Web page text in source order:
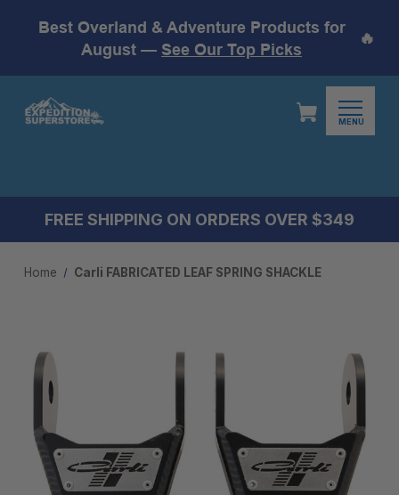
Best Overland & Adventure Products for
August — See Our Top Picks
🔥
MENU
FREE SHIPPING ON ORDERS OVER $349
Home Carli FABRICATED LEAF SPRING SHACKLE